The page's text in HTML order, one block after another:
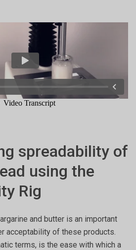
spreadability of
using the
Rig
and butter is an important
acceptability of these products.
terms, is the ease with which a